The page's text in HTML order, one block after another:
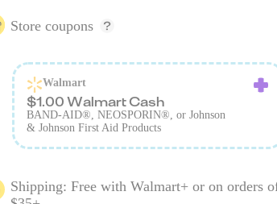
Store coupons
Walmart
$1.00 Walmart Cash
BAND-AID®, NEOSPORIN®, or Johnson
& Johnson First Aid Products
Shipping: Free with Walmart+ or on orders